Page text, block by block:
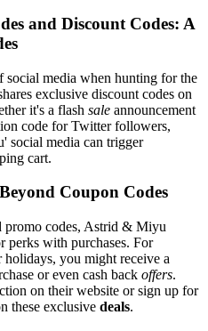
and Discount Codes: A
social media when hunting for the
exclusive discount codes on
it's a flash sale announcement
code for Twitter followers,
social media can trigger
cart.
Coupon Codes
promo codes, Astrid & Miyu
perks with purchases. For
holidays, you might receive a
or even cash back offers.
on their website or sign up for
these exclusive deals.